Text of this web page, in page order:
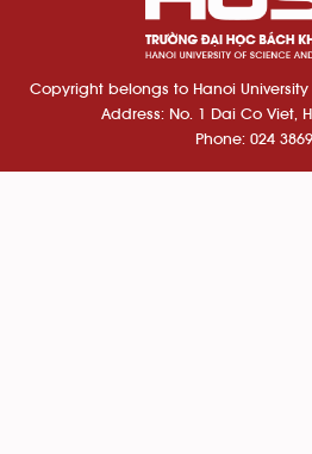
Copyright belongs to Hanoi
Address: No. 1 Dai Co Viet,
Phone: 024